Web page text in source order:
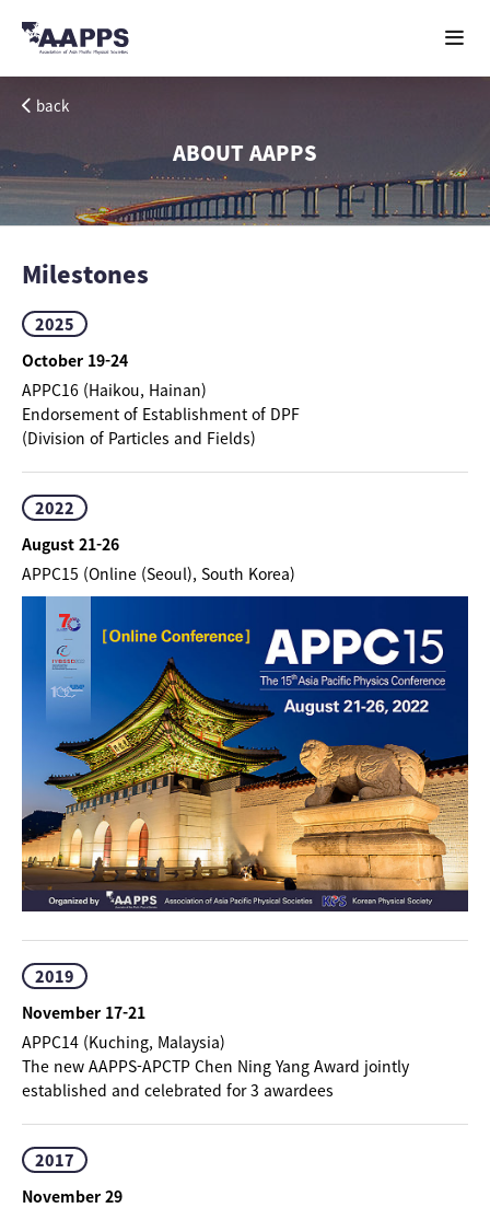
back
ABOUT AAPPS
Milestones
2025
October 19-24
APPC16 (Haikou, Hainan)
Endorsement of Establishment of DPF
(Division of Particles and Fields)
2022
August 21-26
APPC15 (Online (Seoul), South Korea)
2019
November 17-21
APPC14 (Kuching, Malaysia)
The new AAPPS-APCTP Chen Ning Yang Award jointly
established and celebrated for 3 awardees
2017
November 29